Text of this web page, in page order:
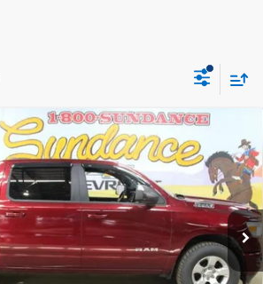
Big Horn/Lone Star Crew
Stock: XX50062AModel:DT6H98
Ext. Int.
$20,900
DEAL ON AN AUTOMOBILE!